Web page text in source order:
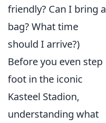
friendly? Can I bring a
bag? What time
should I arrive?)
Before you even step
foot in the iconic
Kasteel Stadion,
understanding what